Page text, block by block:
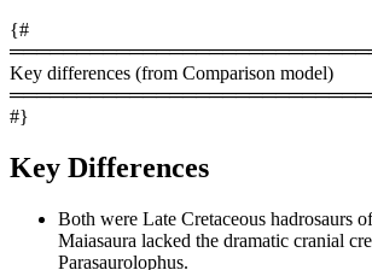
{#
Key differences (from Comparison model)
#}
Key Differences
Both were Late Cretaceous hadrosaurs
Maiasaura lacked the dramatic cranial
Parasaurolophus.